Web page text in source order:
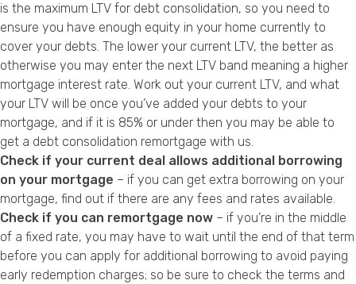
is the maximum LTV for debt consolidation, so you need to
ensure you have enough equity in your home currently to
cover your debts. The lower your current LTV, the better as
otherwise you may enter the next LTV band meaning a higher
mortgage interest rate. Work out your current LTV, and what
your LTV will be once you’ve added your debts to your
mortgage, and if it is 85% or under then you may be able to
get a debt consolidation remortgage with us.
Check if your current deal allows additional borrowing
on your mortgage – if you can get extra borrowing on your
mortgage, find out if there are any fees and rates available.
Check if you can remortgage now – if you’re in the middle
of a fixed rate, you may have to wait until the end of that term
before you can apply for additional borrowing to avoid paying
early redemption charges; so be sure to check the terms and